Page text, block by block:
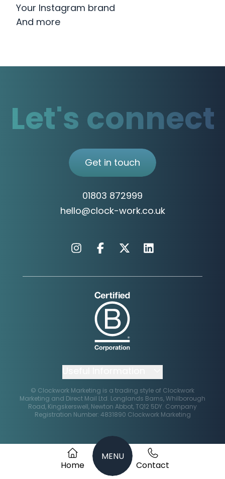
Home
MENU
Contact
Your Instagram brand
And more
Let's connect
Get in touch
01803 872999
hello@clock-work.co.uk
InstagramFacebook
X Linkedin
Impact Report
Terms & Conditions
Remote Support
Privacy Policy
File Transfer
© Clockwork Marketing is a trading style of Clockwork
Marketing and Direct Mail Ltd. Longlands Barns, Whilborough
Road, Kingskerswell, Newton Abbot, TQ12 5DY. Company
Registration Number: 4831890 Clockwork Marketing